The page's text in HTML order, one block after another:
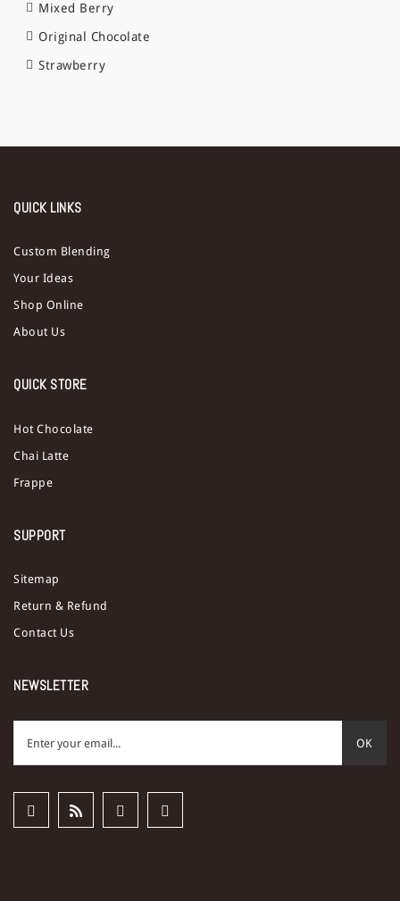
Mixed Berry
Original Chocolate
Strawberry
QUICK LINKS
Custom Blending
Your Ideas
Shop Online
About Us
QUICK STORE
Hot Chocolate
Chai Latte
Frappe
SUPPORT
Sitemap
Return & Refund
Contact Us
NEWSLETTER
OK